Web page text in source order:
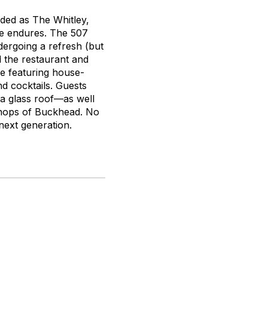
as The Whitley,
endures. The 507
a refresh (but
the restaurant and
featuring house-
cocktails. Guests
glass roof—as well
of Buckhead. No
generation.